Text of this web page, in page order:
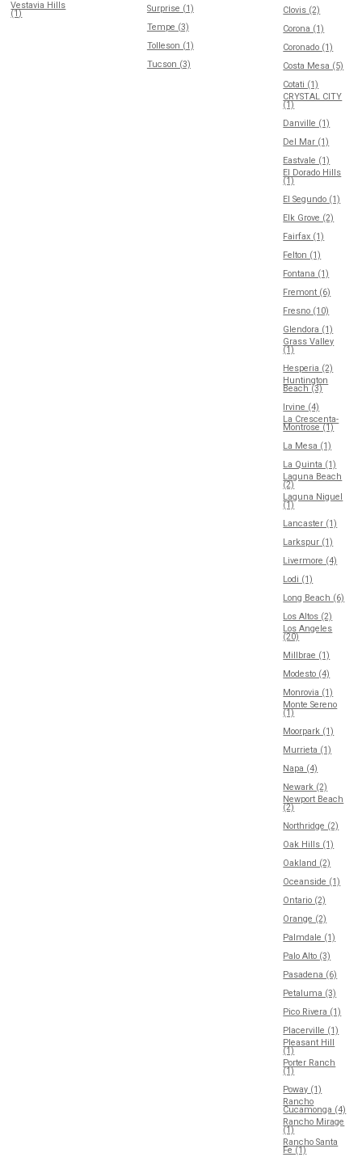
Vestavia Hills
(1)
Surprise (1)
Tempe (3)
Tolleson (1)
Tucson (3)
Clovis (2)
Corona (1)
Coronado (1)
Costa Mesa (5)
Cotati (1)
CRYSTAL CITY
(1)
Danville (1)
Del Mar (1)
Eastvale (1)
El Dorado Hills
(1)
El Segundo (1)
Elk Grove (2)
Fairfax (1)
Felton (1)
Fontana (1)
Fremont (6)
Fresno (10)
Glendora (1)
Grass Valley
(1)
Hesperia (2)
Huntington
Beach (3)
Irvine (4)
La Crescenta-
Montrose (1)
La Mesa (1)
La Quinta (1)
Laguna Beach
(2)
Laguna Niguel
(1)
Lancaster (1)
Larkspur (1)
Livermore (4)
Lodi (1)
Long Beach (6)
Los Altos (2)
Los Angeles
(20)
Millbrae (1)
Modesto (4)
Monrovia (1)
Monte Sereno
(1)
Moorpark (1)
Murrieta (1)
Napa (4)
Newark (2)
Newport Beach
(2)
Northridge (2)
Oak Hills (1)
Oakland (2)
Oceanside (1)
Ontario (2)
Orange (2)
Palmdale (1)
Palo Alto (3)
Pasadena (6)
Petaluma (3)
Pico Rivera (1)
Placerville (1)
Pleasant Hill
(1)
Porter Ranch
(1)
Poway (1)
Rancho
Cucamonga (4)
Rancho Mirage
(1)
Rancho Santa
Fe (1)